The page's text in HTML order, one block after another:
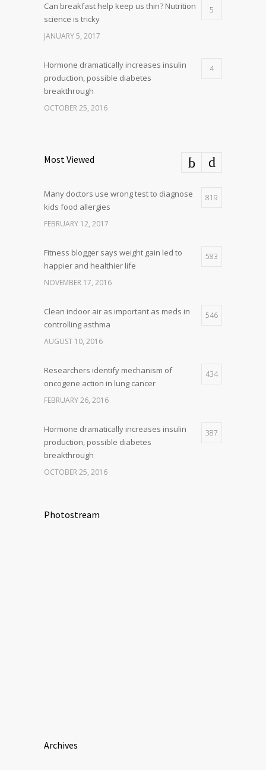
Can breakfast help keep us thin? Nutrition
science is tricky
5
JANUARY 5, 2017
Hormone dramatically increases insulin
production, possible diabetes
breakthrough
4
OCTOBER 25, 2016
Most Viewed
Many doctors use wrong test to diagnose
kids food allergies
819
FEBRUARY 12, 2017
Fitness blogger says weight gain led to
happier and healthier life
583
NOVEMBER 17, 2016
Clean indoor air as important as meds in
controlling asthma
546
AUGUST 10, 2016
Researchers identify mechanism of
oncogene action in lung cancer
434
FEBRUARY 26, 2016
Hormone dramatically increases insulin
production, possible diabetes
breakthrough
387
OCTOBER 25, 2016
Photostream
Archives